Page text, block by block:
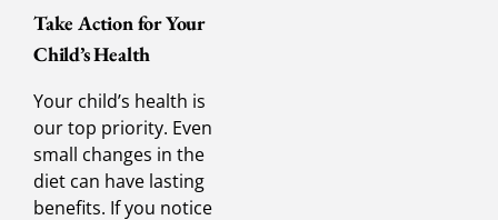
Take Action for Your
Child’s Health
Your child’s health is
our top priority. Even
small changes in the
diet can have lasting
benefits. If you notice